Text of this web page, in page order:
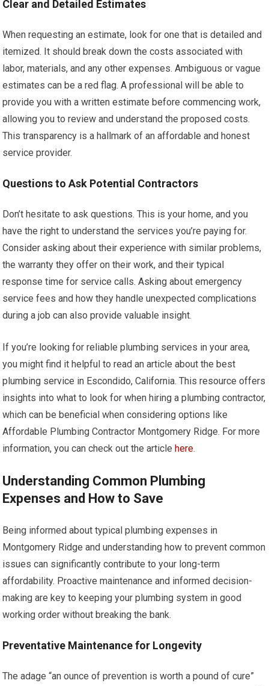
Clear and Detailed Estimates
When requesting an estimate, look for one that is detailed and
itemized. It should break down the costs associated with
labor, materials, and any other expenses. Ambiguous or vague
estimates can be a red flag. A professional will be able to
provide you with a written estimate before commencing work,
allowing you to review and understand the proposed costs.
This transparency is a hallmark of an affordable and honest
service provider.
Questions to Ask Potential Contractors
Don’t hesitate to ask questions. This is your home, and you
have the right to understand the services you’re paying for.
Consider asking about their experience with similar problems,
the warranty they offer on their work, and their typical
response time for service calls. Asking about emergency
service fees and how they handle unexpected complications
during a job can also provide valuable insight.
If you’re looking for reliable plumbing services in your area,
you might find it helpful to read an article about the best
plumbing service in Escondido, California. This resource offers
insights into what to look for when hiring a plumbing contractor,
which can be beneficial when considering options like
Affordable Plumbing Contractor Montgomery Ridge. For more
information, you can check out the articlehere.
Understanding Common Plumbing
Expenses and How to Save
Being informed about typical plumbing expenses in
Montgomery Ridge and understanding how to prevent common
issues can significantly contribute to your long-term
affordability. Proactive maintenance and informed decision-
making are key to keeping your plumbing system in good
working order without breaking the bank.
Preventative Maintenance for Longevity
The adage “an ounce of prevention is worth a pound of cure”